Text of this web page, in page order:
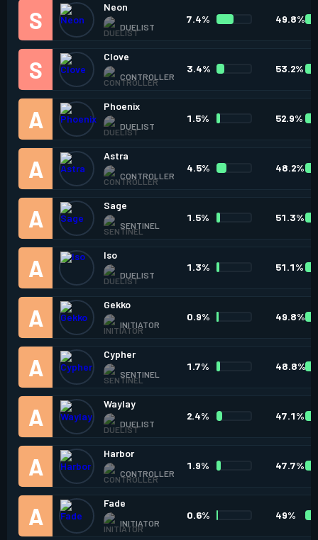
Neon
DUELIST
7.4% 49.8%
Clove
CONTROLLER
3.4% 53.2%
Phoenix
DUELIST
1.5% 52.9%
Astra
CONTROLLER
4.5% 48.2%
Sage
SENTINEL
1.5% 51.3%
Iso
DUELIST
1.3% 51.1%
Gekko
INITIATOR
0.9% 49.8%
Cypher
SENTINEL
1.7% 48.8%
Waylay
DUELIST
2.4% 47.1%
Harbor
CONTROLLER
1.9% 47.7%
Fade
INITIATOR
0.6% 49%